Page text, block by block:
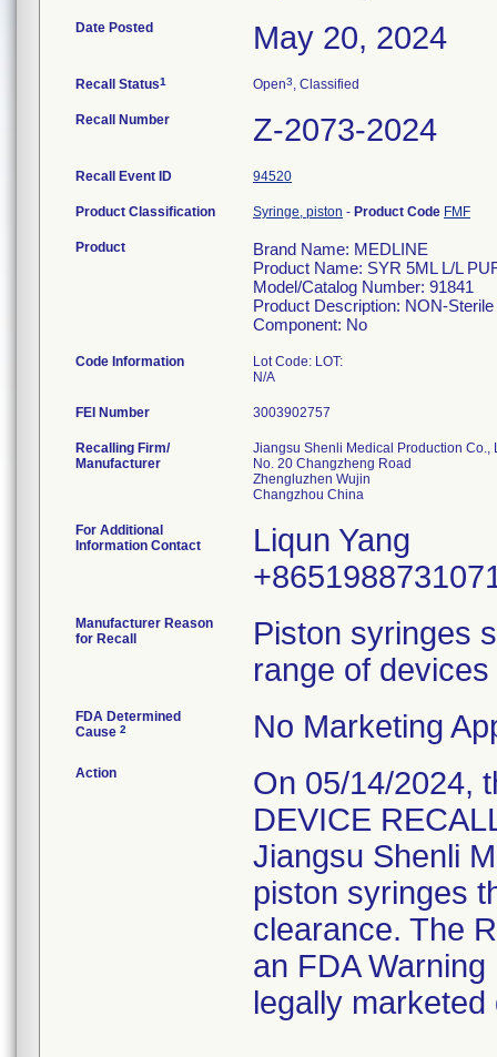
Date Posted May 20, 2024
Recall Status1 Open3, Classified
Recall Number Z-2073-2024
Recall Event ID 94520
Product Classification Syringe, piston - Product Code FMF
Product
Brand Name: MEDLINE
Product Name: SYR 5ML L/L
Model/Catalog Number: 91841
Product Description: NON-
Component: No
Code Information
Lot Code: LOT:
N/A
FEI Number
Recalling Firm/
Manufacturer
Jiangsu Shenli Medical Production Co.,
No. 20 Changzheng Road
Zhengluzhen Wujin
For Additional
Information Contact
Liqun Yang
Manufacturer Reason
for Recall
Piston syringes
range of
FDA Determined
Cause 2 No Marketing
Action
On 05/14/2024,
DEVICE
Jiangsu Shenli
piston syringes
clearance. The
an FDA
legally marketed